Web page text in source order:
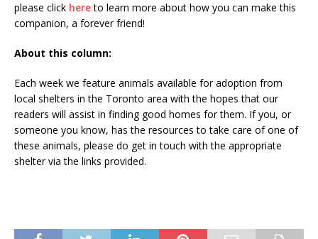
please click hereto learn more about how you can make this
companion, a forever friend!
About this column:
Each week we feature animals available for adoption from
local shelters in the Toronto area with the hopes that our
readers will assist in finding good homes for them. If you, or
someone you know, has the resources to take care of one of
these animals, please do get in touch with the appropriate
shelter via the links provided.